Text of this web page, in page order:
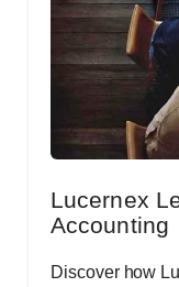
Lucernex
Accounting
Discover how